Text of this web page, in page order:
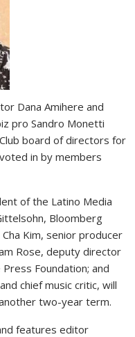
Dana Amihere and
pro Sandro Monetti
board of directors for
in by members
of the Latino Media
Bloomberg
Kim, senior producer
Rose, deputy director
Foundation; and
chief music critic, will
two-year term.
features editor